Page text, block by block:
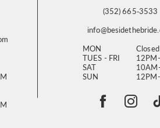
(352) 665‑3533
MON
Closed
TUES - FRI
SAT
SUN